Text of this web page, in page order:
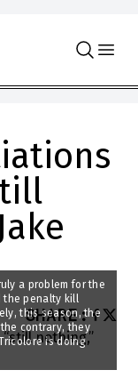
SHARE:
a problem for the
the penalty kill
this season, the
contrary, they
is doing